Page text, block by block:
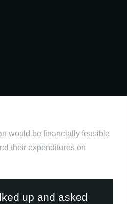
would be financially feasible
their expenditures on
up and asked